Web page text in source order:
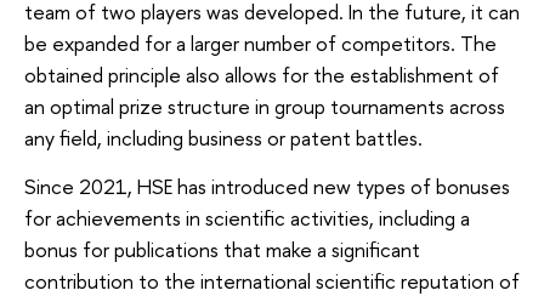
team of two players was developed. In the future, it can
be expanded for a larger number of competitors. The
obtained principle also allows for the establishment of
an optimal prize structure in group tournaments across
any field, including business or patent battles.
Since 2021, HSE has introduced new types of bonuses
for achievements in scientific activities, including a
bonus for publications that make a significant
contribution to the international scientific reputation of